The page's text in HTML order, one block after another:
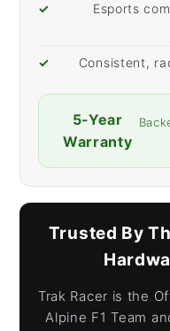
✓
Esports
✓ Consistent,
5-Year
Warranty
Trusted By
Trak Racer is the
Alpine F1 Team